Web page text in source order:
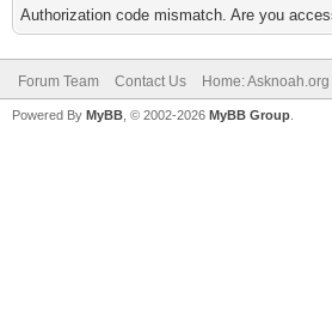
Authorization code mismatch. Are you
Forum Team Contact Us Home: Asknoah.org
Powered By MyBB , © 2002-2026 MyBB Group